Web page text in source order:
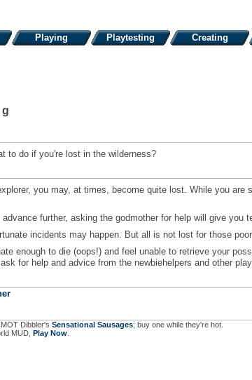
Playing Playtesting Creating
to do if you're lost in the wilderness?
you may, at times, become quite lost. While you
advance further, asking the godmother for help will give
incidents may happen. But all is not lost for those
enough to die (oops!) and feel unable to retrieve your
for help and advice from the newbiehelpers and other
Dibbler's Sensational Sausages; buy one while they're hot.
MUD, Play Now